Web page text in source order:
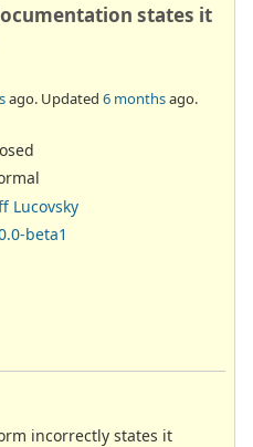
states it
ago. Updated 6 monthsago.
Lucovsky
beta1
incorrectly states it